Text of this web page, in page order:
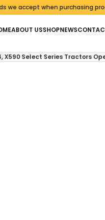
when purchasing
ABOUT USSHOPNEWS
X590 Select Series Tractors